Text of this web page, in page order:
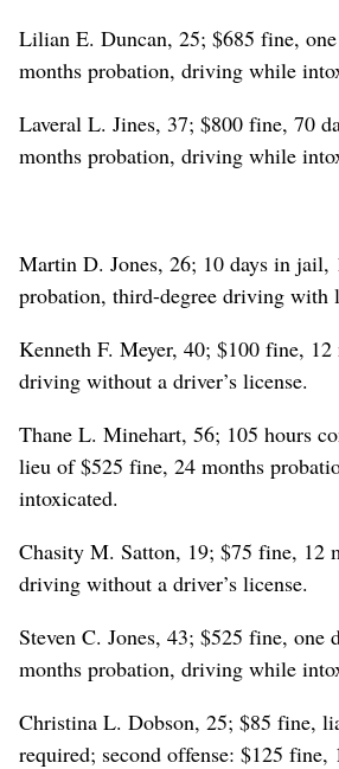
Lilian E. Duncan, 25; $685 fine,
months probation, driving while
Laveral L. Jines, 37; $800 fine, 70
months probation, driving while
Martin D. Jones, 26; 10 days in jail,
probation, third-degree driving with
Kenneth F. Meyer, 40; $100 fine, 12
driving without a driver’s license.
Thane L. Minehart, 56; 105 hours
lieu of $525 fine, 24 months
intoxicated.
Chasity M. Satton, 19; $75 fine, 12
driving without a driver’s license.
Steven C. Jones, 43; $525 fine, one
months probation, driving while
Christina L. Dobson, 25; $85 fine,
required; second offense: $125 fine,